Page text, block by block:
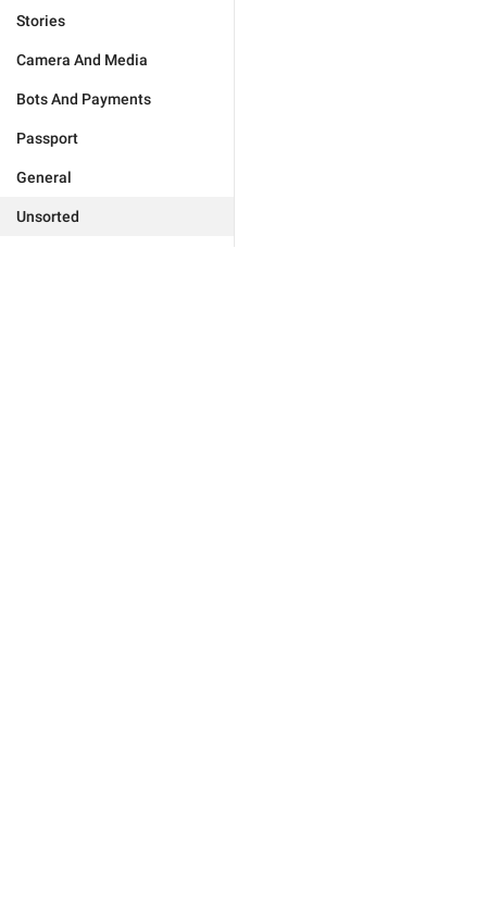
Stories
Camera And Media
Bots And Payments
Passport
General
Unsorted